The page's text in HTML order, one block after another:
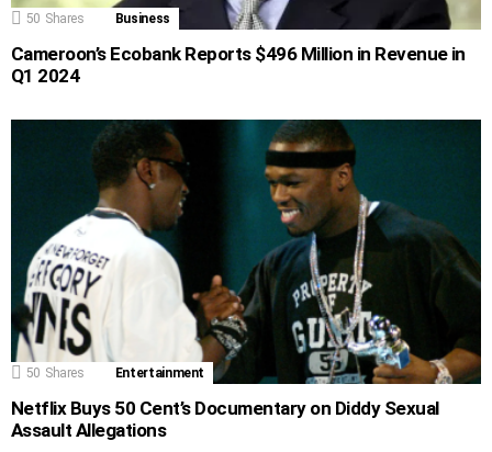
50 Shares Business
Cameroon’s Ecobank Reports $496 Million in Revenue in
Q1 2024
50 Shares Entertainment
Netflix Buys 50 Cent’s Documentary on Diddy Sexual
Assault Allegations